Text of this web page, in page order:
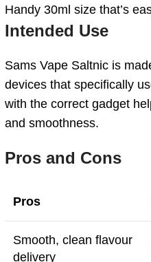
Handy 30ml size that’s
Intended Use
Sams Vape Saltnic is
devices that specifically
with the correct gadget
and smoothness.
Pros and Cons
Pros
Smooth, clean flavour
delivery